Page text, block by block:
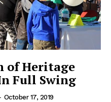
of Heritage
Full Swing
October 17, 2019